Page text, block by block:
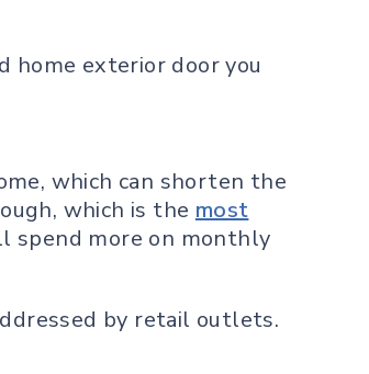
home exterior door you
which can shorten the
which is the most
spend more on monthly
by retail outlets.